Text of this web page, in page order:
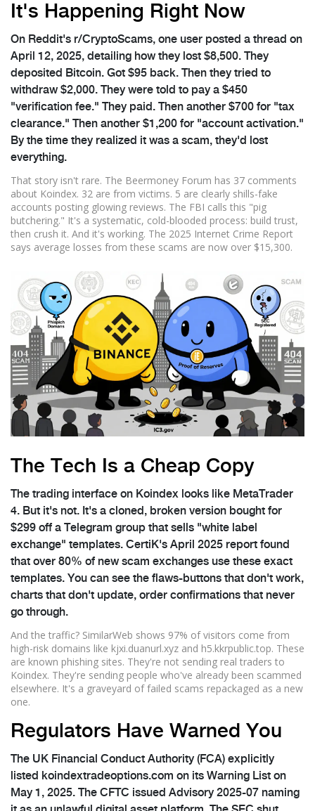
It's Happening Right Now
On Reddit's r/CryptoScams, one user posted a thread on
April 12, 2025, detailing how they lost $8,500. They
deposited Bitcoin. Got $95 back. Then they tried to
withdraw $2,000. They were told to pay a $450
"verification fee." They paid. Then another $700 for "tax
clearance." Then another $1,200 for "account activation."
By the time they realized it was a scam, they'd lost
everything.
That story isn't rare. The Beermoney Forum has 37 comments
about Koindex. 32 are from victims. 5 are clearly shills-fake
accounts posting glowing reviews. The FBI calls this "pig
butchering." It's a systematic, cold-blooded process: build trust,
then crush it. And it's working. The 2025 Internet Crime Report
says average losses from these scams are now over $15,300.
The Tech Is a Cheap Copy
The trading interface on Koindex looks like MetaTrader
4. But it's not. It's a cloned, broken version bought for
$299 off a Telegram group that sells "white label
exchange" templates. CertiK's April 2025 report found
that over 80% of new scam exchanges use these exact
templates. You can see the flaws-buttons that don't work,
charts that don't update, order confirmations that never
go through.
And the traffic? SimilarWeb shows 97% of visitors come from
high-risk domains like kjxi.duanurl.xyz and h5.kkrpublic.top. These
are known phishing sites. They're not sending real traders to
Koindex. They're sending people who've already been scammed
elsewhere. It's a graveyard of failed scams repackaged as a new
one.
Regulators Have Warned You
The UK Financial Conduct Authority (FCA) explicitly
listed koindextradeoptions.com on its Warning List on
May 1, 2025. The CFTC issued Advisory 2025-07 naming